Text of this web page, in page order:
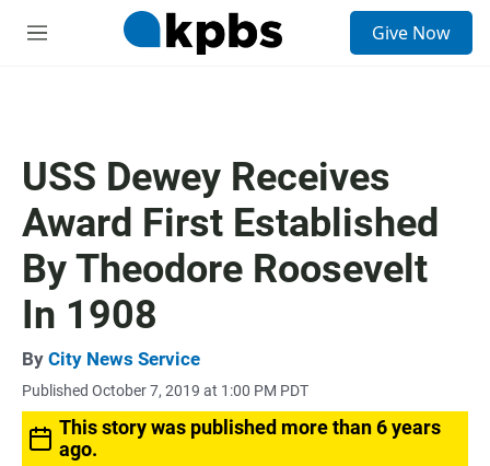
M
Give Now
USS Dewey Receives
Award First Established
By Theodore Roosevelt
In 1908
By City News Service
Published October 7, 2019 at 1:00 PM PDT
This story was published more than 6 years
ago.